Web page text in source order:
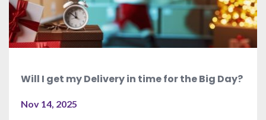
Will I get my Delivery in time for the Big Day?
Nov 14, 2025